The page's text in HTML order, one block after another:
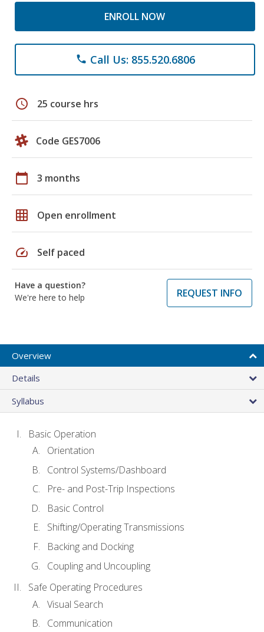
ENROLL NOW
phone Call Us: 855.520.6806
schedule 25 course hrs
Code GES7006
calendar_today 3 months
grid_on Open enrollment
speed Self paced
Have a question?
We're here to help
REQUEST INFO
Overview
Details
Syllabus
Basic Operation
Orientation
Control Systems/Dashboard
Pre- and Post-Trip Inspections
Basic Control
Shifting/Operating Transmissions
Backing and Docking
Coupling and Uncoupling
Safe Operating Procedures
Visual Search
Communication